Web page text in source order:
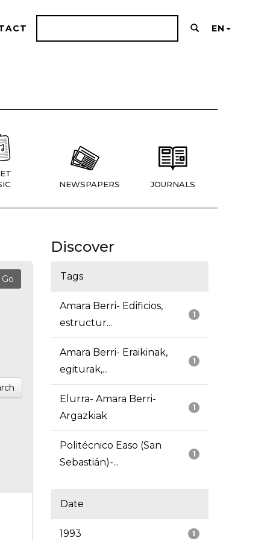
EN
NEWSPAPERS JOURNALS
Discover
Tags
1
Amara Berri- Edificios,
estructur...
1
Amara Berri- Eraikinak,
egiturak,...
1
Elurra- Amara Berri-
Argazkiak
1
Politécnico Easo (San
Sebastián)-...
Date
1
1993